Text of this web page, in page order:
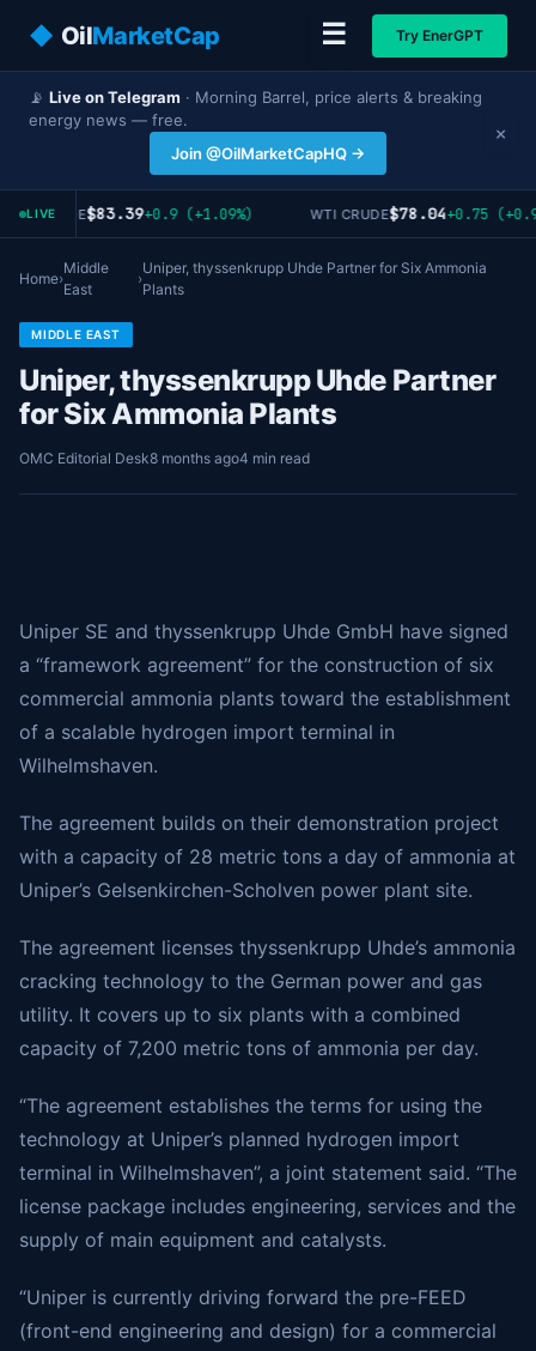
◆ OilMarketCap ☰ Try EnerGPT
📡 Live on Telegram · Morning Barrel, price alerts & breaking
energy news — free.
Join @OilMarketCapHQ →
×
LIVE
CRUDE$83.39+0.9 (+1.09%) WTI CRUDE$78.04+0.75
Home›
Middle
East
›
Uniper, thyssenkrupp Uhde Partner for Six Ammonia
Plants
MIDDLE EAST
Uniper, thyssenkrupp Uhde Partner
for Six Ammonia Plants
OMC Editorial Desk8 months ago4 min read
Uniper SE and thyssenkrupp Uhde GmbH have signed
a “framework agreement” for the construction of six
commercial ammonia plants toward the establishment
of a scalable hydrogen import terminal in
Wilhelmshaven.
The agreement builds on their demonstration project
with a capacity of 28 metric tons a day of ammonia at
Uniper’s Gelsenkirchen-Scholven power plant site.
The agreement licenses thyssenkrupp Uhde’s ammonia
cracking technology to the German power and gas
utility. It covers up to six plants with a combined
capacity of 7,200 metric tons of ammonia per day.
“The agreement establishes the terms for using the
technology at Uniper’s planned hydrogen import
terminal in Wilhelmshaven”, a joint statement said. “The
license package includes engineering, services and the
supply of main equipment and catalysts.
“Uniper is currently driving forward the pre-FEED
(front-end engineering and design) for a commercial